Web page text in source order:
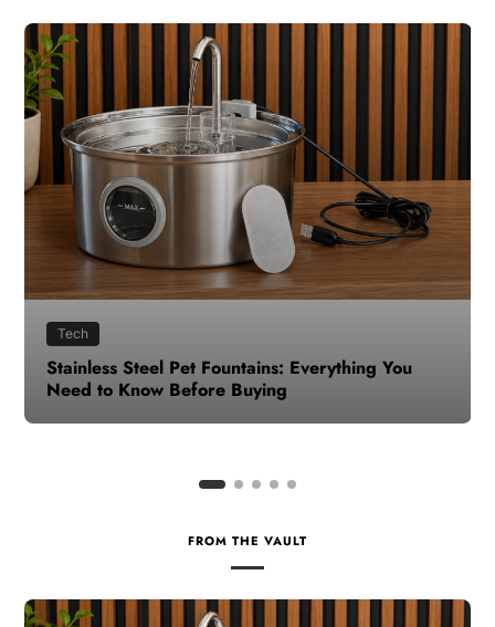
Health
How to Make Time for Your Health When Life
Gets Busy
FROM THE VAULT